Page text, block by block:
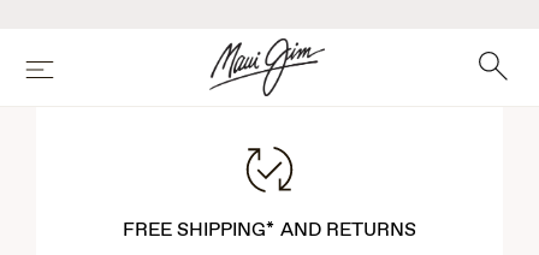
main
content
Menu Search
FREE SHIPPING* AND RETURNS